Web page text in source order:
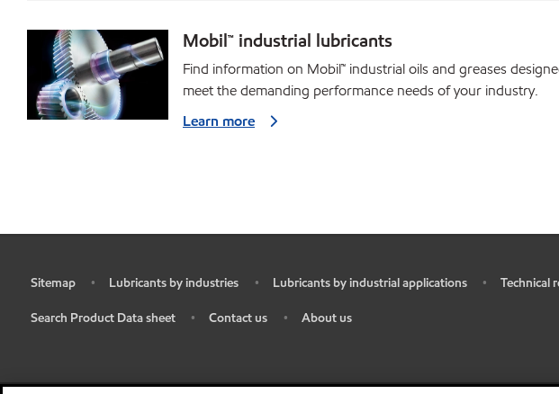
Mobil™ industrial lubricants
Find information on Mobil™ industrial oils and greases
meet the demanding performance needs of your industry.
Learn more
Sitemap • Lubricants by industries • Lubricants by industrial applications • Technical
Search Product Data sheet • Contact us • About us